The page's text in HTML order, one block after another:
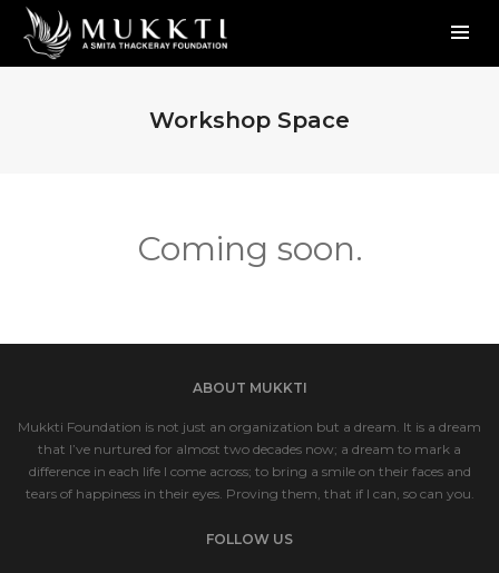
Workshop Space
Coming soon.
ABOUT MUKKTI
Mukkti Foundation is not just an organization but a dream. It is a dream
that I’ve nurtured for almost two decades now; a dream to mark a
difference in each life I come across; to bring a smile on their faces and
tears of happiness in their eyes. Proving them, that if I can, so can you.
FOLLOW US